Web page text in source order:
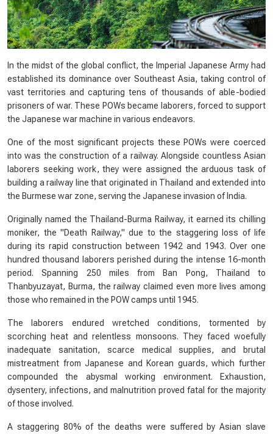
In the midst of the global conflict, the Imperial Japanese Army had
established its dominance over Southeast Asia, taking control of
vast territories and capturing tens of thousands of able-bodied
prisoners of war. These POWs became laborers, forced to support
the Japanese war machine in various endeavors.
One of the most significant projects these POWs were coerced
into was the construction of a railway. Alongside countless Asian
laborers seeking work, they were assigned the arduous task of
building a railway line that originated in Thailand and extended into
the Burmese war zone, serving the Japanese invasion of India.
Originally named the Thailand-Burma Railway, it earned its chilling
moniker, the "Death Railway," due to the staggering loss of life
during its rapid construction between 1942 and 1943. Over one
hundred thousand laborers perished during the intense 16-month
period. Spanning 250 miles from Ban Pong, Thailand to
Thanbyuzayat, Burma, the railway claimed even more lives among
those who remained in the POW camps until 1945.
The laborers endured wretched conditions, tormented by
scorching heat and relentless monsoons. They faced woefully
inadequate sanitation, scarce medical supplies, and brutal
mistreatment from Japanese and Korean guards, which further
compounded the abysmal working environment. Exhaustion,
dysentery, infections, and malnutrition proved fatal for the majority
of those involved.
A staggering 80% of the deaths were suffered by Asian slave